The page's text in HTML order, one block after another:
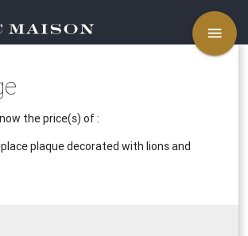
menu
the price(s) of :
plaque decorated with lions and